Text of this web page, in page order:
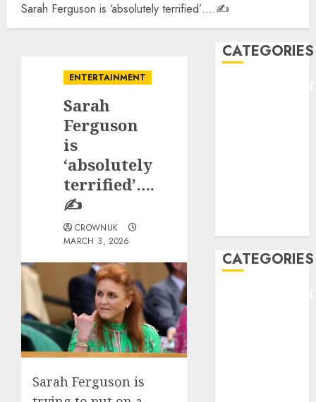
Sarah Ferguson is ‘absolutely terrified’….✍️
ENTERTAINMENT
Sarah
Ferguson
is
‘absolutely
terrified’….
✍️
CROWNUK
MARCH 3, 2026
Sarah Ferguson is
CATEGORIES
CATEGORIES